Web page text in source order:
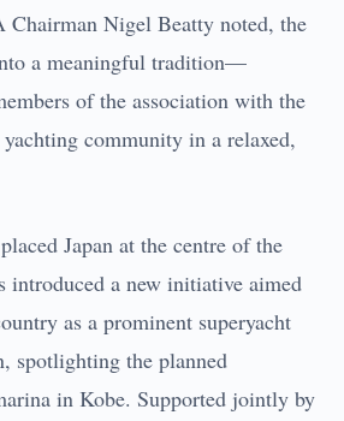
Chairman Nigel Beatty noted, the
a meaningful tradition—
of the association with the
community in a relaxed,
Japan at the centre of the
introduced a new initiative aimed
as a prominent superyacht
spotlighting the planned
in Kobe. Supported jointly by